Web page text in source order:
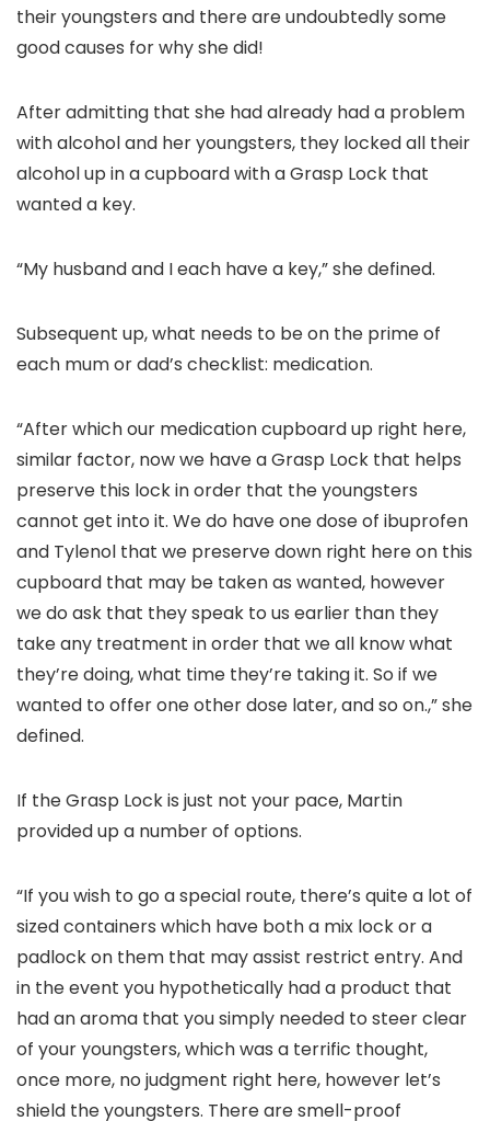
their youngsters and there are undoubtedly some
good causes for why she did!
After admitting that she had already had a problem
with alcohol and her youngsters, they locked all their
alcohol up in a cupboard with a Grasp Lock that
wanted a key.
“My husband and I each have a key,” she defined.
Subsequent up, what needs to be on the prime of
each mum or dad’s checklist: medication.
“After which our medication cupboard up right here,
similar factor, now we have a Grasp Lock that helps
preserve this lock in order that the youngsters
cannot get into it. We do have one dose of ibuprofen
and Tylenol that we preserve down right here on this
cupboard that may be taken as wanted, however
we do ask that they speak to us earlier than they
take any treatment in order that we all know what
they’re doing, what time they’re taking it. So if we
wanted to offer one other dose later, and so on.,” she
defined.
If the Grasp Lock is just not your pace, Martin
provided up a number of options.
“If you wish to go a special route, there’s quite a lot of
sized containers which have both a mix lock or a
padlock on them that may assist restrict entry. And
in the event you hypothetically had a product that
had an aroma that you simply needed to steer clear
of your youngsters, which was a terrific thought,
once more, no judgment right here, however let’s
shield the youngsters. There are smell-proof